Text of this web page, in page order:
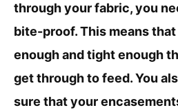
through your fabric, you
bite-proof. This means
enough and tight enough
get through to feed. You
sure that your